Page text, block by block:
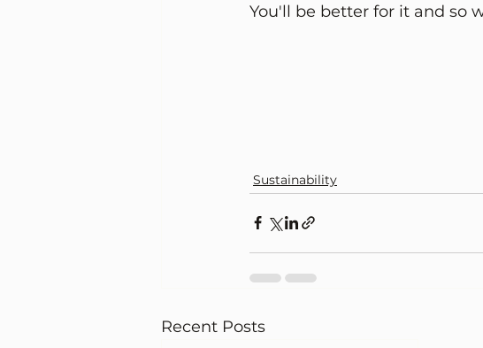
You'll be better for it and so
Sustainability
Recent Posts